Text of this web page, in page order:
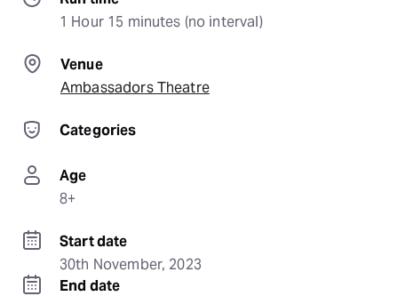
1 Hour 15 minutes (no interval)
Venue
Ambassadors Theatre
Categories
Age
8+
Start date
30th November, 2023
End date